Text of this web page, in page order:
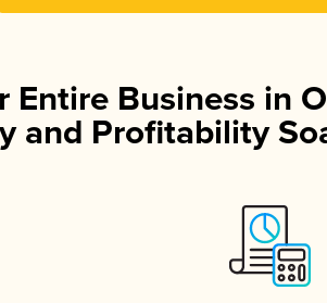
Entire Business in
and Profitability